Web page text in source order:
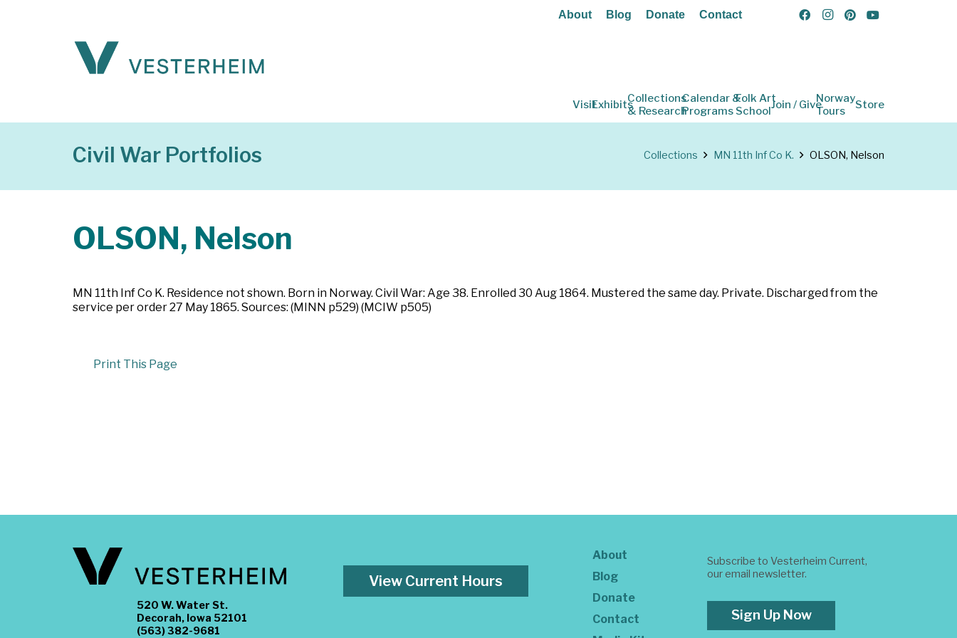
About Blog Donate Contact
VisitExhibitsCollections
& Research
Calendar &
Programs
Folk Art
SchoolJoin / GiveNorway
Tours
Store
Civil War Portfolios Collections MN 11th Inf Co K. OLSON, Nelson
OLSON, Nelson
MN 11th Inf Co K. Residence not shown. Born in Norway. Civil War: Age 38. Enrolled 30 Aug 1864. Mustered the same day. Private. Discharged from the
service per order 27 May 1865. Sources: (MINN p529) (MCIW p505)
Print This Page
520 W. Water St.
Decorah, Iowa 52101
(563) 382-9681
View Current Hours
About
Blog
Donate
Contact
Subscribe to Vesterheim Current,
our email newsletter.
Sign Up Now